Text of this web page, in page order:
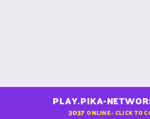
PLAY.PIKA-
3037 ONLINE - CLICK TO